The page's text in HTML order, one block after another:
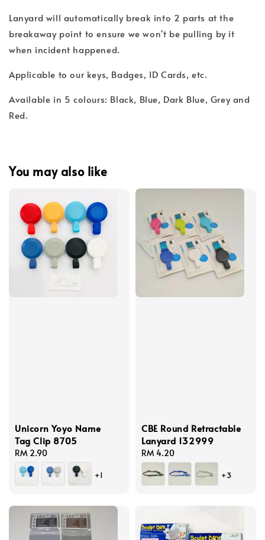
Lanyard will automatically break into 2 parts at the
breakaway point to ensure we won't be pulling by it
when incident happened.
Applicable to our keys, Badges, ID Cards, etc.
Available in 5 colours: Black, Blue, Dark Blue, Grey and
Red.
You may also like
Unicorn Yoyo Name
Tag Clip 8705
Regular
price
RM 2.90
+1
CBE Round Retractable
Lanyard 132999
Regular
price
RM 4.20
+3